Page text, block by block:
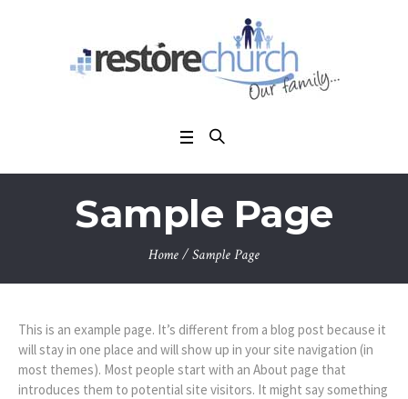
Sample Page
Home/Sample Page
This is an example page. It’s different from a blog post because it
will stay in one place and will show up in your site navigation (in
most themes). Most people start with an About page that
introduces them to potential site visitors. It might say something